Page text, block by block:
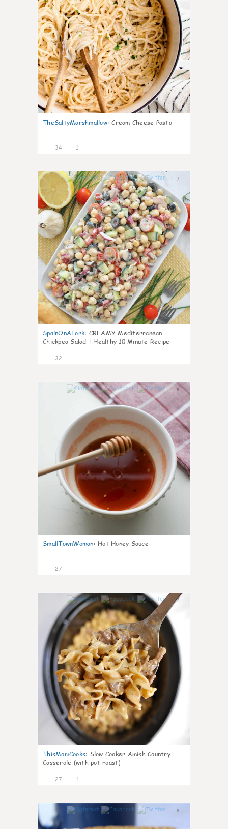
TheSaltyMarshmallow: Cream Cheese Pasta
34 1
7
SpainOnAFork: CREAMY Mediterranean
Chickpea Salad | Healthy 10 Minute Recipe
32
6
SmallTownWoman: Hot Honey Sauce
27
7
ThisMomCooks: Slow Cooker Amish Country
Casserole (with pot roast)
27 1
8